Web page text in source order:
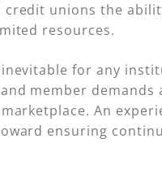
credit unions the
resources.
inevitable for any
member
marketplace. An
ensuring